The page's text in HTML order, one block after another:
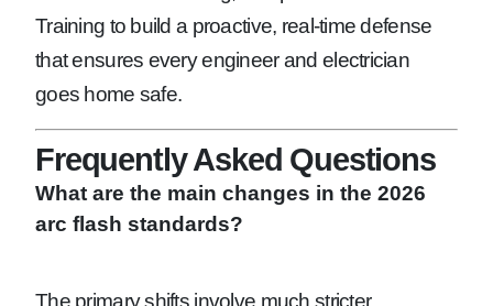
Training to build a proactive, real-time defense
that ensures every engineer and electrician
goes home safe.
Frequently Asked Questions
What are the main changes in the 2026
arc flash standards?
The primary shifts involve much stricter